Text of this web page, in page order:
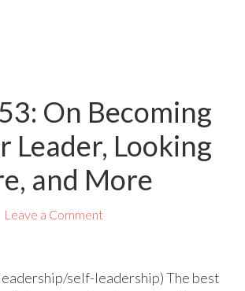
On Becoming
Leader, Looking
and More
Leave a Comment
self-leadership) The best